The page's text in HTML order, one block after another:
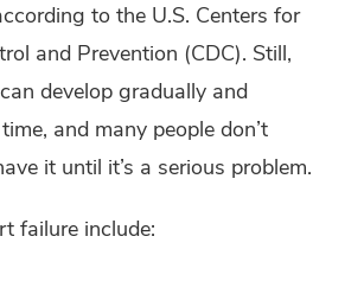
to the U.S. Centers for
and Prevention (CDC). Still,
develop gradually and
and many people don’t
it until it’s a serious problem.
failure include: